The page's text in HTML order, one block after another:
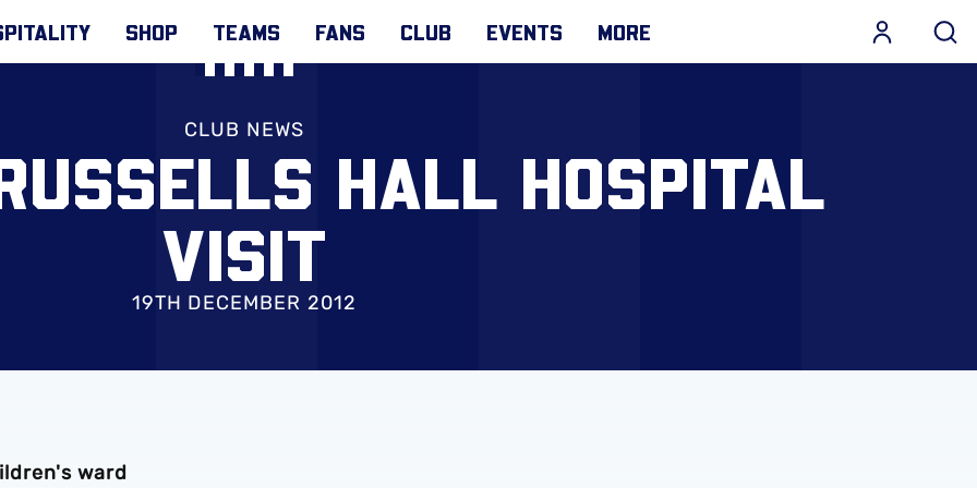
SHOP TEAMS FANS CLUB EVENTS MORE
CLUB NEWS
HALL HOSPITAL
VISIT
19TH DECEMBER 2012
ward